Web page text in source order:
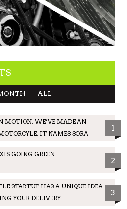
ALL
MOTION: WE’VE MADE AN
IT NAMES SORA
1
GOING GREEN
2
STARTUP HAS A UNIQUE IDEA
YOUR DELIVERY
3